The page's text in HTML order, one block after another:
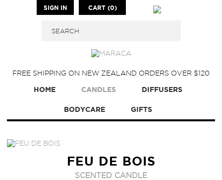
FREE SHIPPING ON NEW ZEALAND ORDERS OVER $120
SIGN IN CART (0)
HOME CANDLES DIFFUSERS
BODYCARE GIFTS
FEU DE BOIS
SCENTED CANDLE